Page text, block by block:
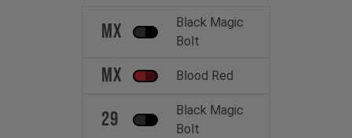
MX
Black Magic
Bolt
MX Blood Red
29
Black Magic
Bolt